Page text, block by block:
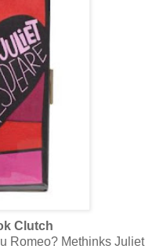
Clutch
Romeo? Methinks Juliet